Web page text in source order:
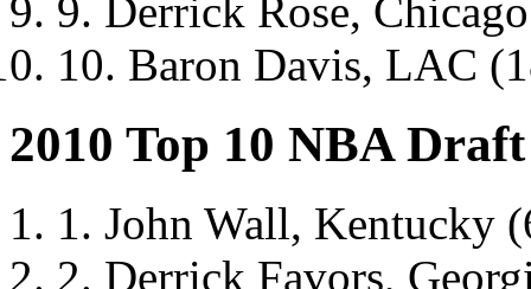
9. Derrick Rose,
10. Baron Davis, LAC
2010 Top 10 NBA
1. John Wall, Kentucky
2. Derrick Favors,